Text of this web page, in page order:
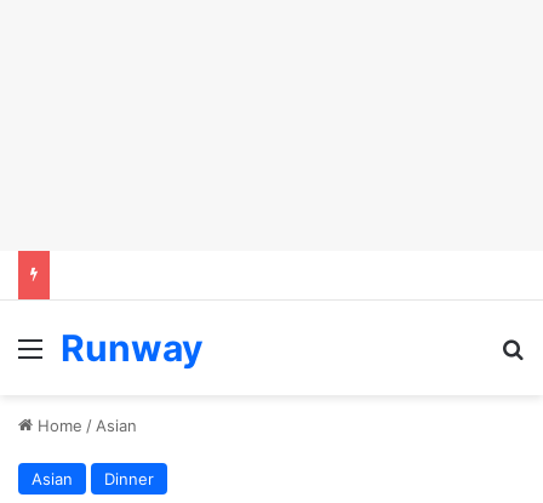
Menu
Runway
Home / Asian
Asian Dinner